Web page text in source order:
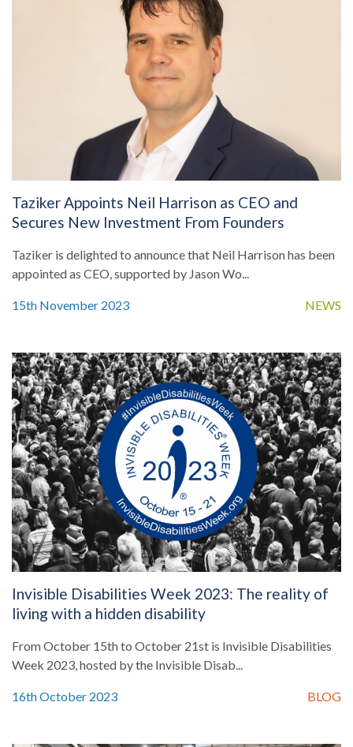
Taziker Appoints Neil Harrison as CEO and
Secures New Investment From Founders
Taziker is delighted to announce that Neil Harrison has been
appointed as CEO, supported by Jason Wo...
15th November 2023 NEWS
Invisible Disabilities Week 2023: The reality of
living with a hidden disability
From October 15th to October 21st is Invisible Disabilities
Week 2023, hosted by the Invisible Disab...
16th October 2023 BLOG